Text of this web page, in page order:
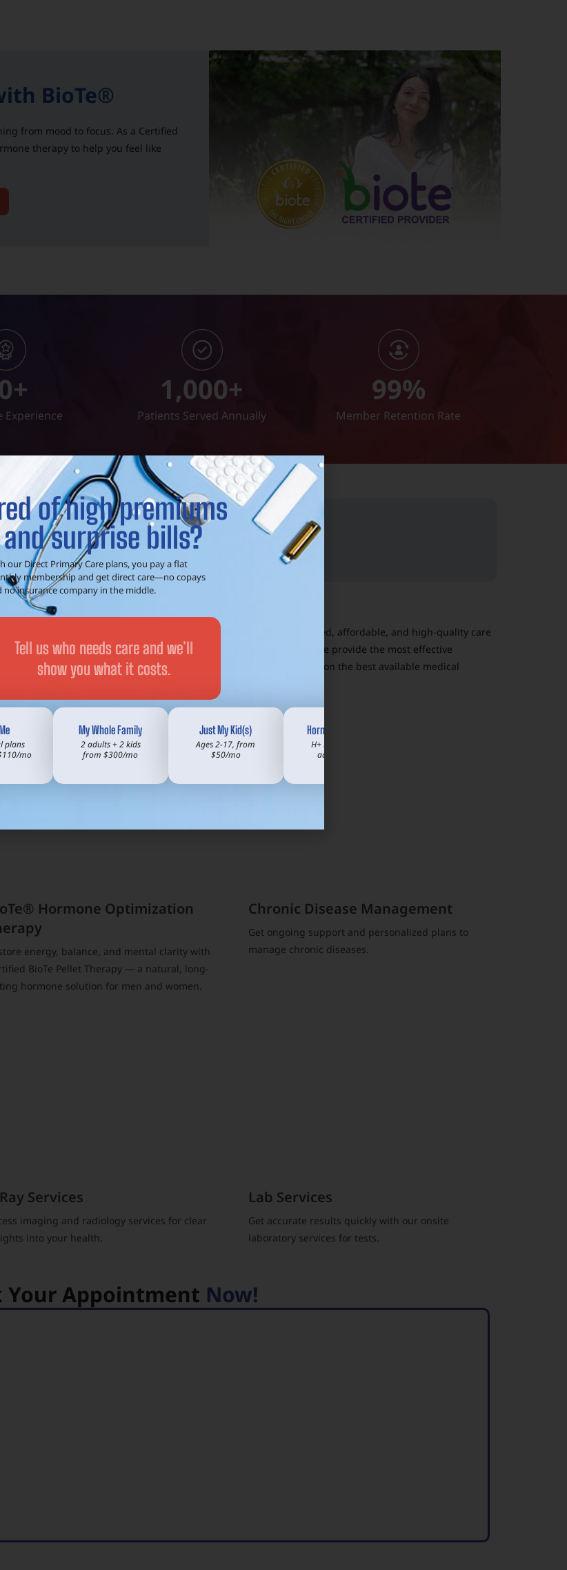
BioTe®
from mood to focus. As a Certified
therapy to help you feel like
Experience
+
Patients Served Annually
1,000+
Member Retention Rate
99%
call away! Call (903) 306-0001
EXCEED Health Clinic offers personalized, affordable, and high-quality care
to each and every patient who visits. We provide the most effective
treatment plans for East Texans based on the best available medical
Hormone Optimization
energy, balance, and mental clarity with
BioTe Pellet Therapy — a natural, long-
hormone solution for men and women.
Chronic Disease Management
Get ongoing support and personalized plans to
manage chronic diseases.
Services
imaging and radiology services for clear
into your health.
Lab Services
Get accurate results quickly with our onsite
laboratory services for tests.
Your Appointment Now!
of high premiums
and surprise bills?
our Direct Primary Care plans, you pay a flat
membership and get direct care—no copays
no insurance company in the middle.
Tell us who needs care and we’ll
show you what it costs.
plans
mo
My Whole Family
2 adults + 2 kids
from $300/mo
Just My Kid(s)
Ages 2-17, from
$50/mo
Hormone Support
H+ membership
add-on from